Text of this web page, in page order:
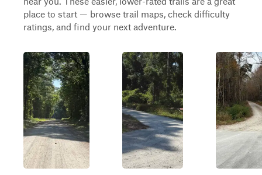
place to start — browse trail maps, check difficulty
ratings, and find your next adventure.